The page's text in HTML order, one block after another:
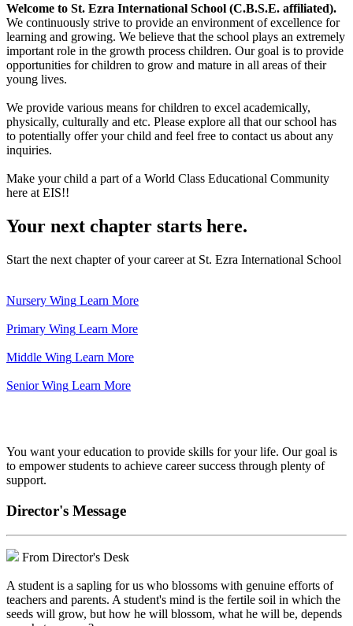
Welcome to St. Ezra International School (C.B.S.E. affiliated).
We continuously strive to provide an environment of excellence for
learning and growing. We believe that the school plays an extremely
important role in the growth process children. Our goal is to provide
opportunities for children to grow and mature in all areas of their
young lives.
We provide various means for children to excel academically,
physically, culturally and etc. Please explore all that our school has
to potentially offer your child and feel free to contact us about any
inquiries.
Make your child a part of a World Class Educational Community
here at EIS!!
Your next chapter starts here.
Start the next chapter of your career at St. Ezra International School
Nursery Wing Learn More
Primary Wing Learn More
Middle Wing Learn More
Senior Wing Learn More
You want your education to provide skills for your life. Our goal is
to empower students to achieve career success through plenty of
support.
Director's Message
From Director's Desk
A student is a sapling for us who blossoms with genuine efforts of
teachers and parents. A student's mind is the fertile soil in which the
seeds will grow, but how he will blossom, what he will be, depends